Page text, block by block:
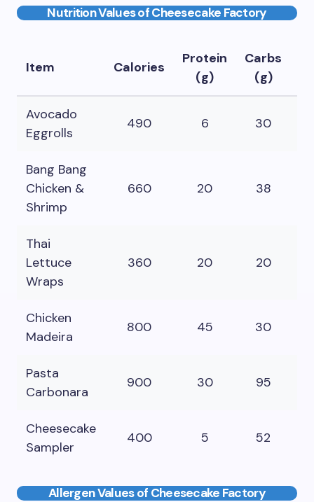
Nutrition Values of Cheesecake Factory
Item Calories
Protein
(g)
Carbs
(g)
Avocado
Eggrolls
490 6 30
Bang Bang
Chicken &
Shrimp
660 20 38
Thai
Lettuce
Wraps
360 20 20
Chicken
Madeira
800 45 30
Pasta
Carbonara
900 30 95
Cheesecake
Sampler
400 5 52
Allergen Values of Cheesecake Factory